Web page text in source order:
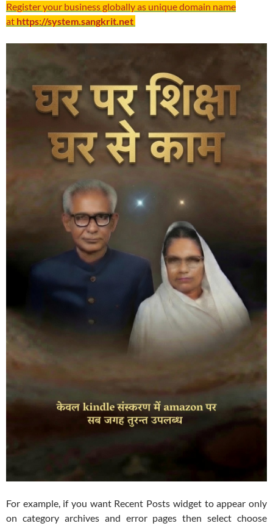
Register your business globally as unique domain name
at https://system.sangkrit.net
For example, if you want Recent Posts widget to appear only
on category archives and error pages then select choose